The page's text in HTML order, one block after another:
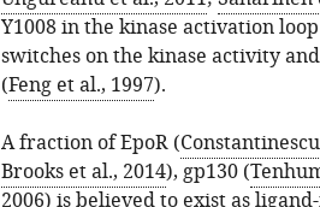
Y1008 in the kinase activation
switches on the kinase activity
(Feng et al., 1997).
A fraction of EpoR (
Brooks et al., 2014), gp130 (
2006) is believed to exist as